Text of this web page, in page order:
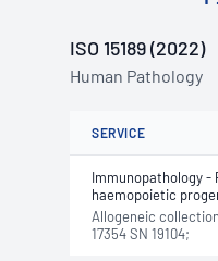
ISO 15189 (2022)
Human Pathology
SERVICE
Immunopathology -
haemopoietic
Allogeneic
17354 SN 19104;